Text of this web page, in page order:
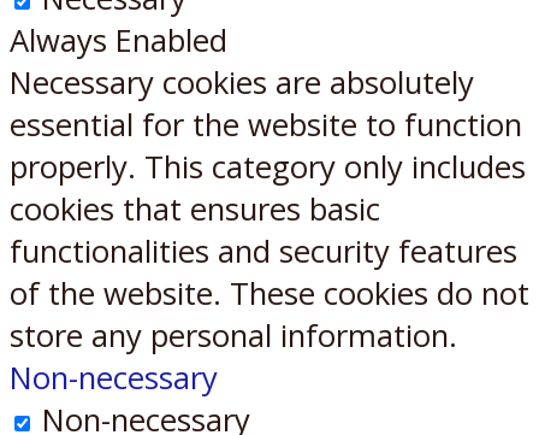
Always Enabled
Necessary cookies are absolutely
essential for the website to function
properly. This category only includes
cookies that ensures basic
functionalities and security features
of the website. These cookies do not
store any personal information.
Non-necessary
Non-necessary